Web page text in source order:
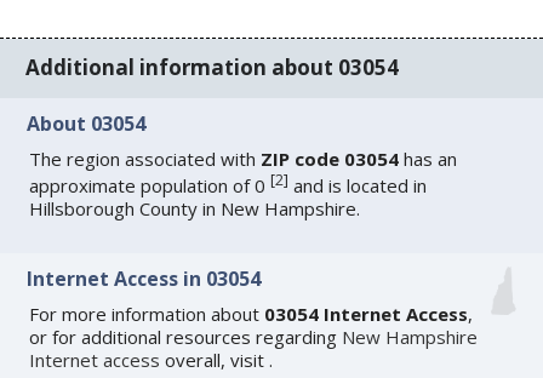
Additional information about 03054
About 03054
The region associated with ZIP code 03054 has an
approximate population of 0[2] and is located in
Hillsborough County in New Hampshire.
Internet Access in 03054
For more information about 03054 Internet Access,
or for additional resources regarding New Hampshire
Internet access overall, visit.